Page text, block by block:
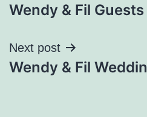
hướng
bài
viết
Wendy & Fil
Next post
Wendy & Fil